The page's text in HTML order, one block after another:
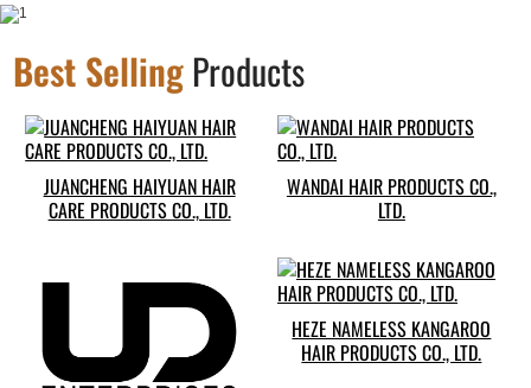
Best SellingProducts
JUANCHENG HAIYUAN HAIR
CARE PRODUCTS CO., LTD.
WANDAI HAIR PRODUCTS CO.,
LTD.
HEZE NAMELESS KANGAROO
HAIR PRODUCTS CO., LTD.